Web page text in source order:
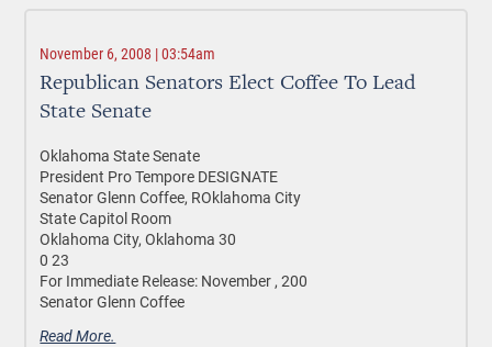
November 6, 2008 | 03:54am
Republican Senators Elect Coffee To Lead
State Senate
Oklahoma State Senate
President Pro Tempore DESIGNATE
Senator Glenn Coffee, ROklahoma City
State Capitol Room
Oklahoma City, Oklahoma 30
0 23
For Immediate Release: November , 200
Senator Glenn Coffee
Read More.